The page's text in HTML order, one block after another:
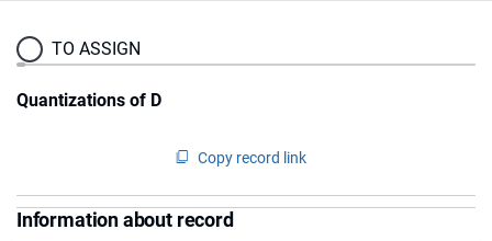
TO ASSIGN
Quantizations of D
Copy record link
Information about record